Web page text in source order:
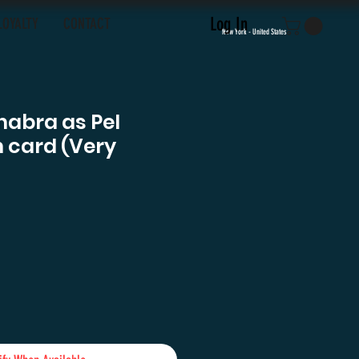
Log In
CONTACT New York - United States
as Pel
(Very